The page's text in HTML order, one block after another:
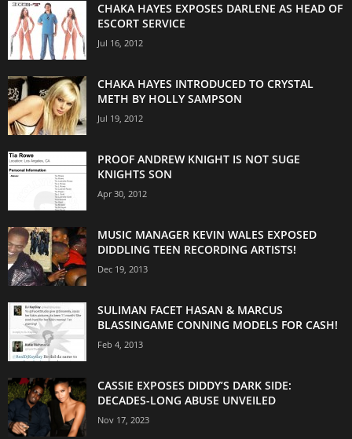
CHAKA HAYES EXPOSES DARLENE AS HEAD OF
ESCORT SERVICE
Jul 16, 2012
CHAKA HAYES INTRODUCED TO CRYSTAL
METH BY HOLLY SAMPSON
Jul 19, 2012
PROOF ANDREW KNIGHT IS NOT SUGE
KNIGHTS SON
Apr 30, 2012
MUSIC MANAGER KEVIN WALES EXPOSED
DIDDLING TEEN RECORDING ARTISTS!
Dec 19, 2013
SULIMAN FACET HASAN & MARCUS
BLASSINGAME CONNING MODELS FOR CASH!
Feb 4, 2013
CASSIE EXPOSES DIDDY’S DARK SIDE:
DECADES-LONG ABUSE UNVEILED
Nov 17, 2023